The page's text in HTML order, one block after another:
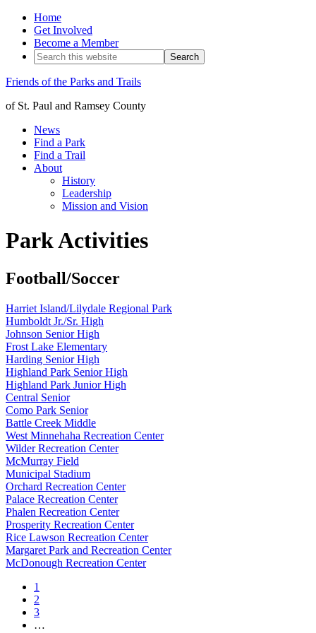
Home
Get Involved
Become a Member
Friends of the Parks and Trails
of St. Paul and Ramsey County
News
Find a Park
Find a Trail
About
History
Leadership
Mission and Vision
Park Activities
Football/Soccer
Harriet Island/Lilydale Regional Park
Humboldt Jr./Sr. High
Johnson Senior High
Frost Lake Elementary
Harding Senior High
Highland Park Senior High
Highland Park Junior High
Central Senior
Como Park Senior
Battle Creek Middle
West Minnehaha Recreation Center
Wilder Recreation Center
McMurray Field
Municipal Stadium
Orchard Recreation Center
Palace Recreation Center
Phalen Recreation Center
Prosperity Recreation Center
Rice Lawson Recreation Center
Margaret Park and Recreation Center
McDonough Recreation Center
1
2
3
…